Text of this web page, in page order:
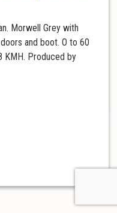
Morwell Grey with
and boot. O to 60
KMH. Produced by